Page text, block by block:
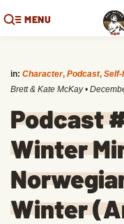
MENU
in: Character, Podcast,
Brett & Kate McKay •
Podcast
Winter
Winter